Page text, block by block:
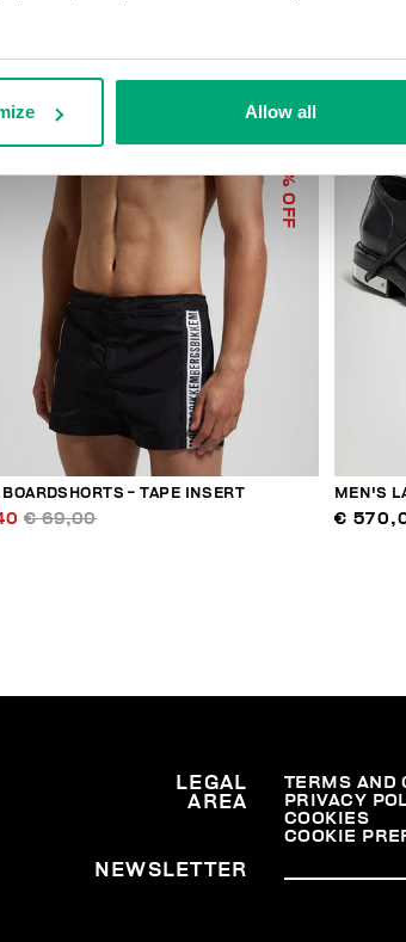
Allow all
% OFF
- TAPE INSERT
€ 69,00
MEN'S
€
LEGAL
AREA
TERMS AND
PRIVACY
COOKIES
COOKIE
NEWSLETTER